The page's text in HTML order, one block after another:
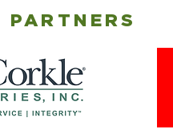
PARTNERS